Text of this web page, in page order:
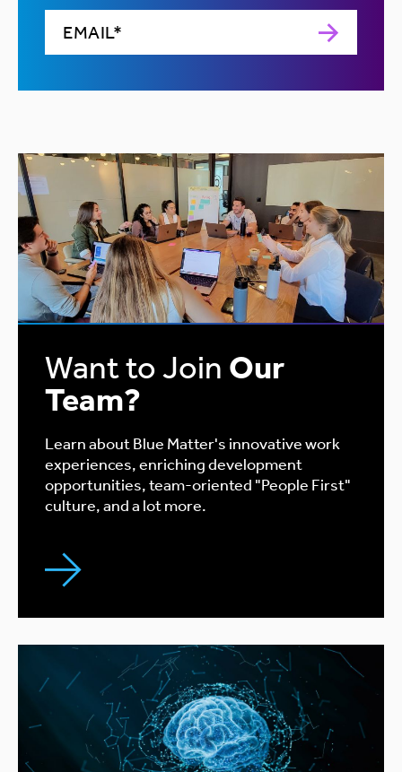
Want to Join Our
Team?
Learn about Blue Matter's innovative work
experiences, enriching development
opportunities, team-oriented "People First"
culture, and a lot more.